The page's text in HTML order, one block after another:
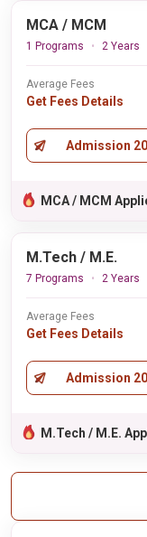
MCA / MCM
1 Programs 2 Years
Average Fees
Get Fees Details
Admission
MCA / MCM
M.Tech / M.E.
7 Programs 2 Years
Average Fees
Get Fees Details
Admission
M.Tech / M.E.